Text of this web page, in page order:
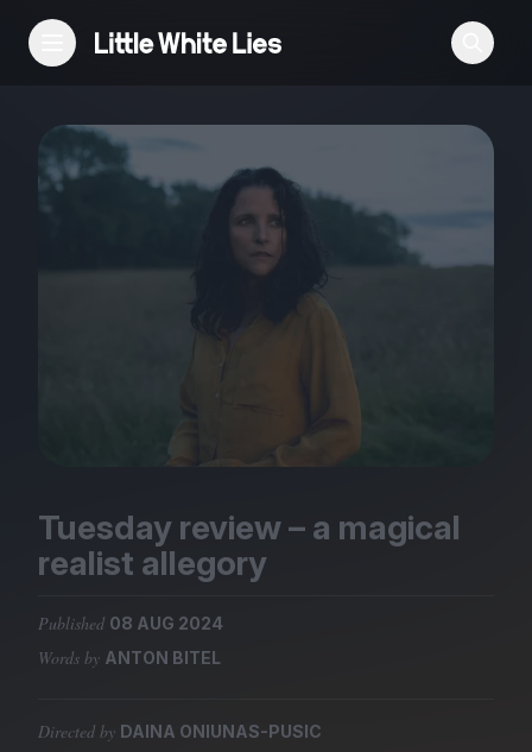
Reviews
Features
Club LWLies
Magazine
Submissions
Tuesday review – a magical
realist allegory
Published 08 AUG 2024
Words by ANTON BITEL
Directed by DAINA ONIUNAS-PUSIC